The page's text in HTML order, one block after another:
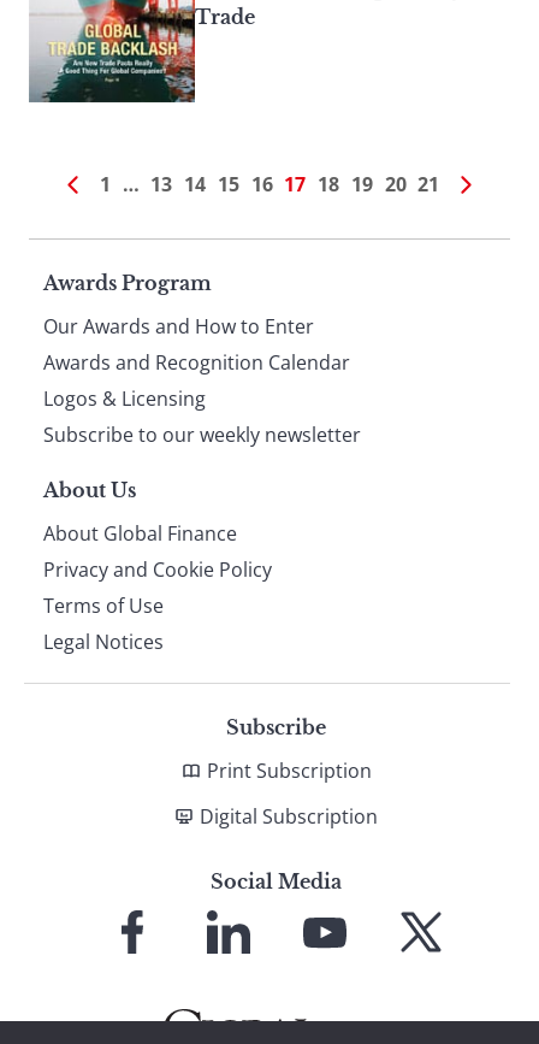
Trade
1 … 13 14 15 16 17 18 19 20 21
Page
footer
Awards Program
Our Awards and How to Enter
Awards and Recognition Calendar
Logos & Licensing
Subscribe to our weekly newsletter
About Us
About Global Finance
Privacy and Cookie Policy
Terms of Use
Legal Notices
Subscribe
Print Subscription
Digital Subscription
Social Media
Facebook LinkedIn
YouTube X